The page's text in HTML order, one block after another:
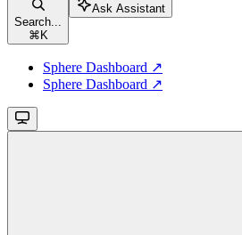
Search...
⌘ K
Ask Assistant
Sphere Dashboard ↗
Sphere Dashboard ↗